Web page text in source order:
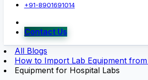
+91-8901691014
Contact Us
All Blogs
How to Import Lab Equipment
Equipment for Hospital Labs